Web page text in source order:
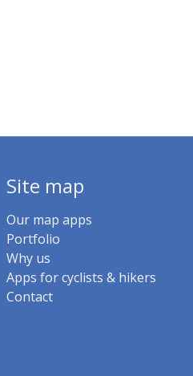
Site map
Our map apps
Portfolio
Why us
Apps for cyclists & hikers
Contact